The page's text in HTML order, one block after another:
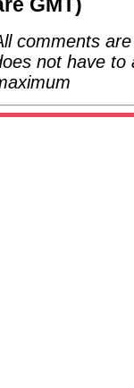
GMT)
comments
not have to